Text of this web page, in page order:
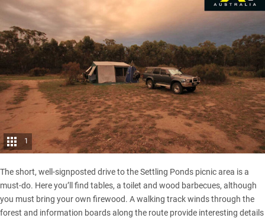
1
The short, well-signposted drive to the Settling Ponds picnic area is a
must-do. Here you’ll find tables, a toilet and wood barbecues, although
you must bring your own firewood. A walking track winds through the
forest and information boards along the route provide interesting details